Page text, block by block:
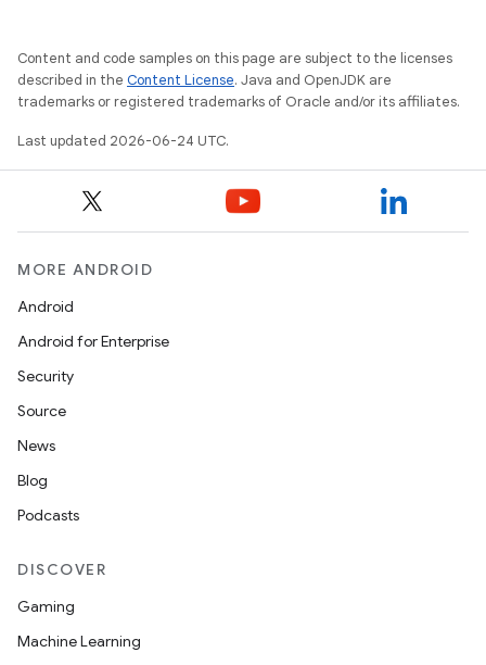
Content and code samples on this page are subject to the licenses
described in the Content License. Java and OpenJDK are
trademarks or registered trademarks of Oracle and/or its affiliates.
Last updated 2026-06-24 UTC.
MORE ANDROID
Android
Android for Enterprise
Security
Source
News
Blog
Podcasts
DISCOVER
Gaming
Machine Learning